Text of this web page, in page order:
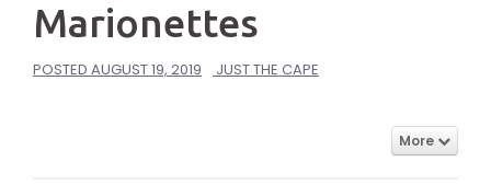
Marionettes
POSTED AUGUST 19, 2019 JUST THE CAPE
More